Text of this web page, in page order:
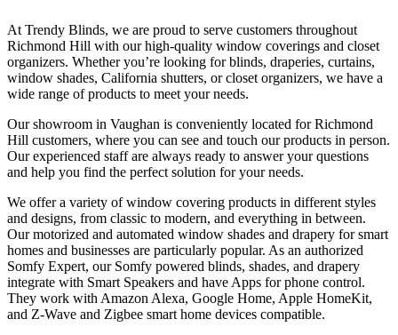
At Trendy Blinds, we are proud to serve customers throughout
Richmond Hill with our high-quality window coverings and closet
organizers. Whether you’re looking for blinds, draperies, curtains,
window shades, California shutters, or closet organizers, we have a
wide range of products to meet your needs.
Our showroom in Vaughan is conveniently located for Richmond
Hill customers, where you can see and touch our products in person.
Our experienced staff are always ready to answer your questions
and help you find the perfect solution for your needs.
We offer a variety of window covering products in different styles
and designs, from classic to modern, and everything in between.
Our motorized and automated window shades and drapery for smart
homes and businesses are particularly popular. As an authorized
Somfy Expert, our Somfy powered blinds, shades, and drapery
integrate with Smart Speakers and have Apps for phone control.
They work with Amazon Alexa, Google Home, Apple HomeKit,
and Z-Wave and Zigbee smart home devices compatible.